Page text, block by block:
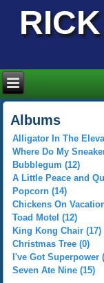
Albums
Alligator In The
Where Do My
Bubblegum (12)
A Little Peace and
Popcorn (14)
Chickens On
Toad Motel (12)
King Kong Chair (17)
Christmas Tree (0)
I've Got Superpower
Seven Ate Nine (15)